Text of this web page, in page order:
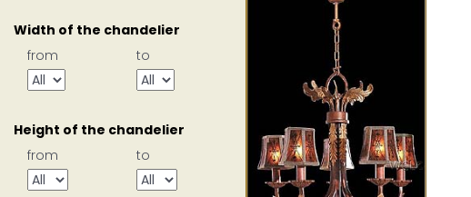
Width of the chandelier
from
to
Height of the chandelier
from
to